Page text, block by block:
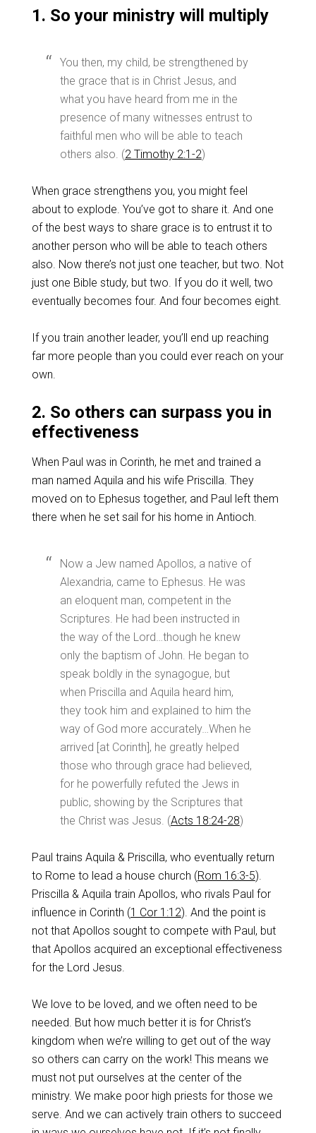
1. So your ministry will multiply
You then, my child, be strengthened by
the grace that is in Christ Jesus, and
what you have heard from me in the
presence of many witnesses entrust to
faithful men who will be able to teach
others also. (2 Timothy 2:1-2)
When grace strengthens you, you might feel
about to explode. You’ve got to share it. And one
of the best ways to share grace is to entrust it to
another person who will be able to teach others
also. Now there’s not just one teacher, but two. Not
just one Bible study, but two. If you do it well, two
eventually becomes four. And four becomes eight.
If you train another leader, you’ll end up reaching
far more people than you could ever reach on your
own.
2. So others can surpass you in
effectiveness
When Paul was in Corinth, he met and trained a
man named Aquila and his wife Priscilla. They
moved on to Ephesus together, and Paul left them
there when he set sail for his home in Antioch.
Now a Jew named Apollos, a native of
Alexandria, came to Ephesus. He was
an eloquent man, competent in the
Scriptures. He had been instructed in
the way of the Lord…though he knew
only the baptism of John. He began to
speak boldly in the synagogue, but
when Priscilla and Aquila heard him,
they took him and explained to him the
way of God more accurately…When he
arrived [at Corinth], he greatly helped
those who through grace had believed,
for he powerfully refuted the Jews in
public, showing by the Scriptures that
the Christ was Jesus. (Acts 18:24-28)
Paul trains Aquila & Priscilla, who eventually return
to Rome to lead a house church (Rom 16:3-5).
Priscilla & Aquila train Apollos, who rivals Paul for
influence in Corinth (1 Cor 1:12). And the point is
not that Apollos sought to compete with Paul, but
that Apollos acquired an exceptional effectiveness
for the Lord Jesus.
We love to be loved, and we often need to be
needed. But how much better it is for Christ’s
kingdom when we’re willing to get out of the way
so others can carry on the work! This means we
must not put ourselves at the center of the
ministry. We make poor high priests for those we
serve. And we can actively train others to succeed